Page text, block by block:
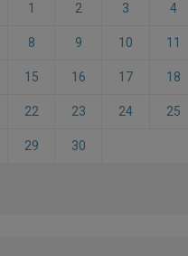
1 2 3 4
8 9 10 11
15 16 17 18
22 23 24 25
29 30